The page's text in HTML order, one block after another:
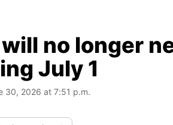
no longer
July 1
30, 2026 at 7:51 p.m.